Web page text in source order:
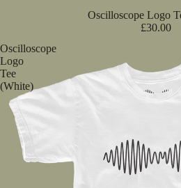
Oscilloscope Logo
£30.00
Oscilloscope
Logo
Tee
(White)